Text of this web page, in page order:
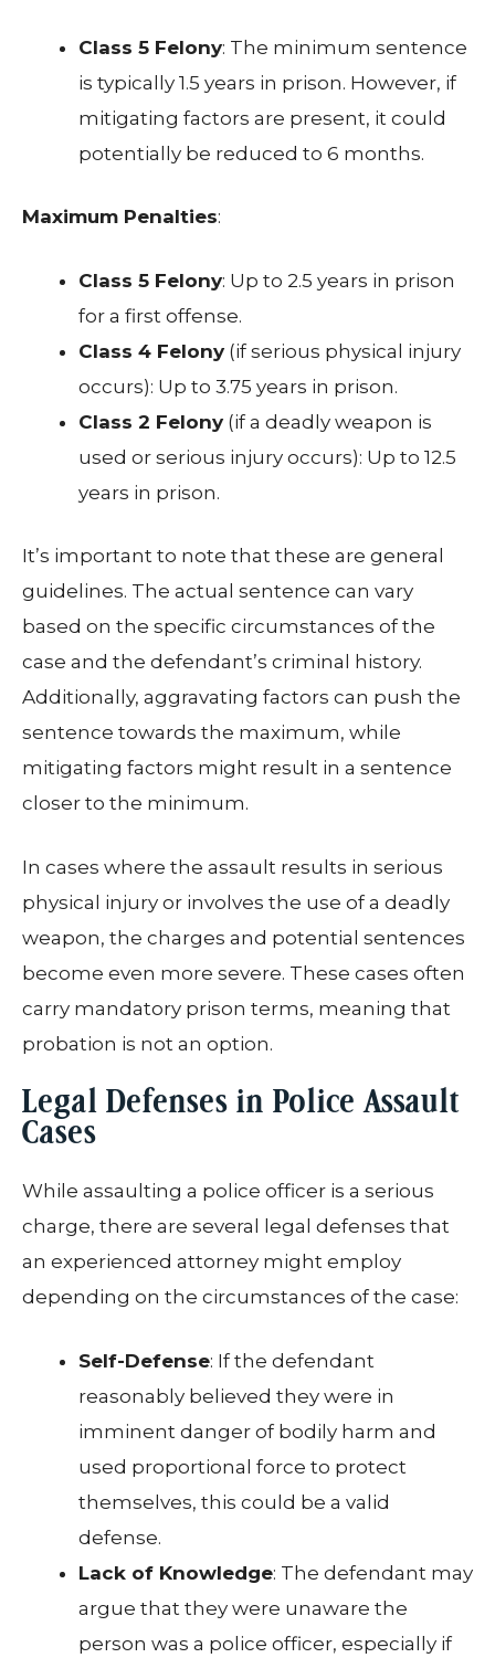
Class 5 Felony: The minimum sentence
is typically 1.5 years in prison. However, if
mitigating factors are present, it could
potentially be reduced to 6 months.
Maximum Penalties:
Class 5 Felony: Up to 2.5 years in prison
for a first offense.
Class 4 Felony (if serious physical injury
occurs): Up to 3.75 years in prison.
Class 2 Felony (if a deadly weapon is
used or serious injury occurs): Up to 12.5
years in prison.
It’s important to note that these are general
guidelines. The actual sentence can vary
based on the specific circumstances of the
case and the defendant’s criminal history.
Additionally, aggravating factors can push the
sentence towards the maximum, while
mitigating factors might result in a sentence
closer to the minimum.
In cases where the assault results in serious
physical injury or involves the use of a deadly
weapon, the charges and potential sentences
become even more severe. These cases often
carry mandatory prison terms, meaning that
probation is not an option.
Legal Defenses in Police Assault
Cases
While assaulting a police officer is a serious
charge, there are several legal defenses that
an experienced attorney might employ
depending on the circumstances of the case:
Self-Defense: If the defendant
reasonably believed they were in
imminent danger of bodily harm and
used proportional force to protect
themselves, this could be a valid
defense.
Lack of Knowledge: The defendant may
argue that they were unaware the
person was a police officer, especially if